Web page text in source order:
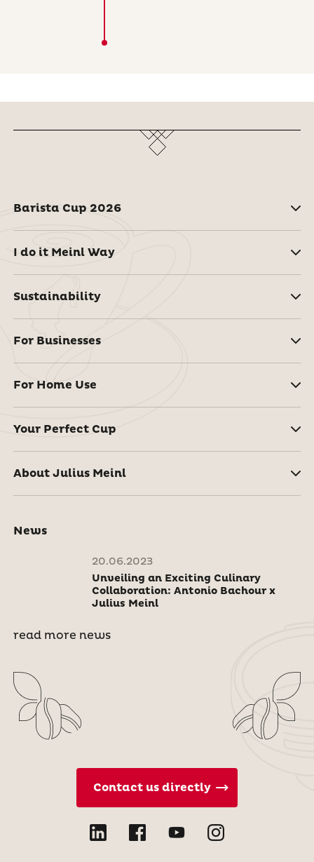
Barista Cup 2026
I do it Meinl Way
Sustainability
For Businesses
For Home Use
Your Perfect Cup
About Julius Meinl
News
20.06.2023
Unveiling an Exciting Culinary
Collaboration: Antonio Bachour x
Julius Meinl
read more news
Contact us directly